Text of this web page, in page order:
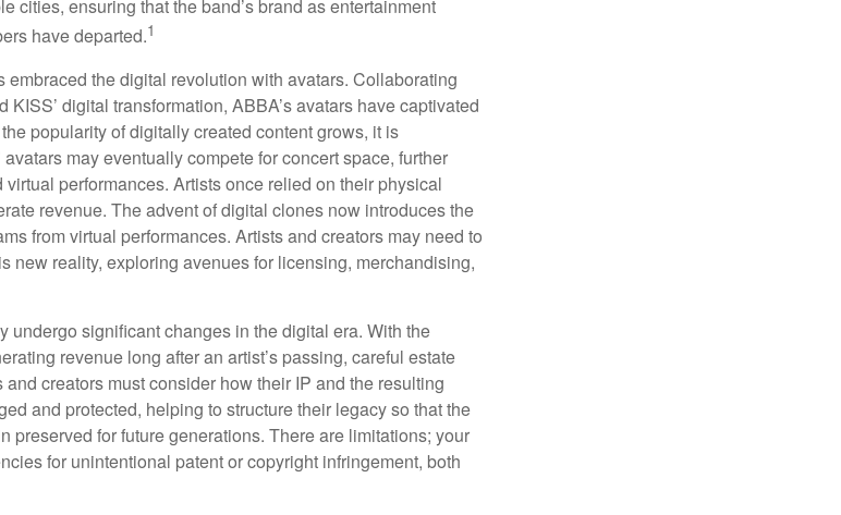
cities, ensuring that the band’s brand as entertainment
have departed.1
the digital revolution with avatars. Collaborating
digital transformation, ABBA’s avatars have captivated
popularity of digitally created content grows, it is
may eventually compete for concert space, further
performances. Artists once relied on their physical
revenue. The advent of digital clones now introduces the
from virtual performances. Artists and creators may need to
new reality, exploring avenues for licensing, merchandising,
undergo significant changes in the digital era. With the
revenue long after an artist’s passing, careful estate
creators must consider how their IP and the resulting
and protected, helping to structure their legacy so that the
preserved for future generations. There are limitations; your
for unintentional patent or copyright infringement, both